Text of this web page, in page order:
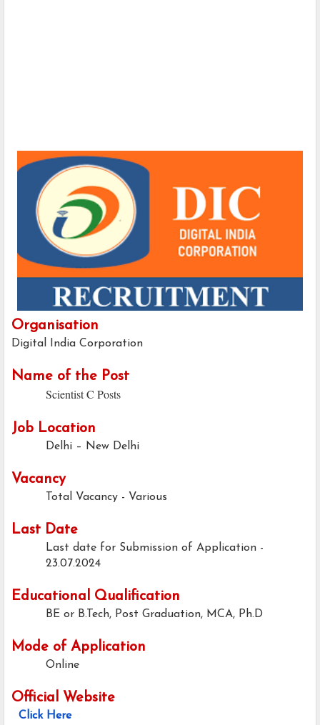
Organisation
Digital India Corporation
Name of the Post
Scientist C Posts
Job Location
Delhi – New Delhi
Vacancy
Total Vacancy - Various
Last Date
Last date for Submission of Application -
23.07.2024
Educational Qualification
BE or B.Tech, Post Graduation, MCA, Ph.D
Mode of Application
Online
Official Website
Click Here